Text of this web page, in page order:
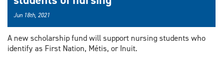
Jun 18th, 2021
A new scholarship fund will support nursing students who
identify as First Nation, Métis, or Inuit.